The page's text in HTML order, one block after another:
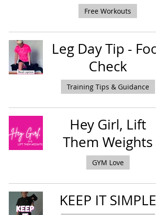
Free Workouts
Leg Day Tip - Foot
Check
Training Tips & Guidance
Hey Girl, Lift
Them Weights
GYM Love
KEEP IT SIMPLE